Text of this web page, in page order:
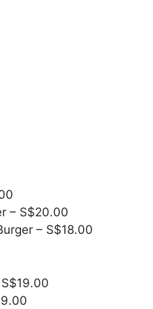
– S$20.00
– S$18.00